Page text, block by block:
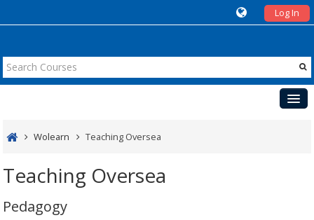
Log In
Cases
Events
Wolearn Teaching Oversea
Teaching Oversea
Pedagogy